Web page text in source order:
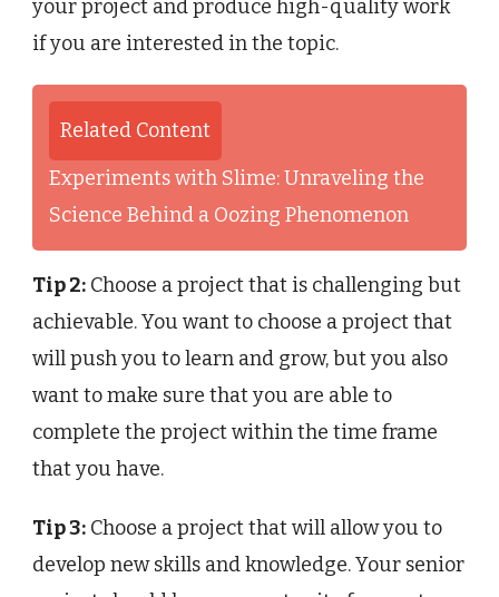
your project and produce high-quality work
if you are interested in the topic.
Related Content
Experiments with Slime: Unraveling the
Science Behind a Oozing Phenomenon
Tip 2: Choose a project that is challenging but
achievable. You want to choose a project that
will push you to learn and grow, but you also
want to make sure that you are able to
complete the project within the time frame
that you have.
Tip 3: Choose a project that will allow you to
develop new skills and knowledge. Your senior